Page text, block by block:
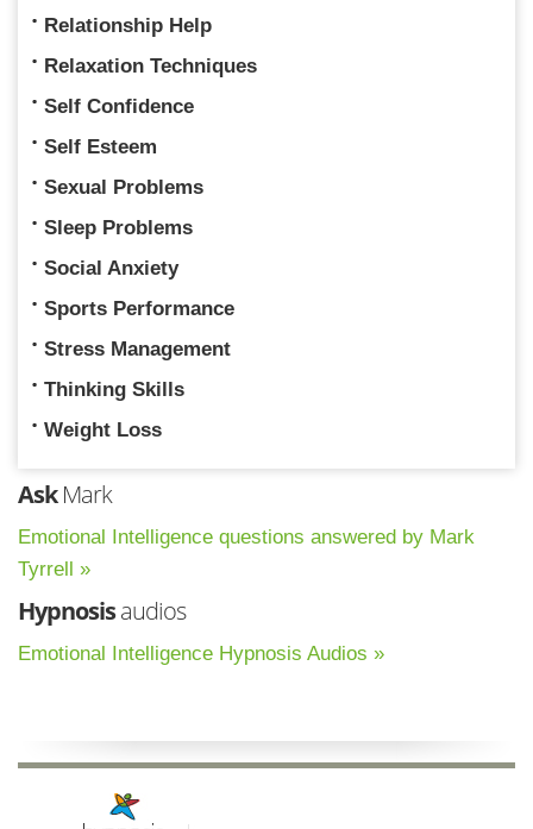
Relationship Help
Relaxation Techniques
Self Confidence
Self Esteem
Sexual Problems
Sleep Problems
Social Anxiety
Sports Performance
Stress Management
Thinking Skills
Weight Loss
AskMark
Emotional Intelligence questions answered by Mark
Tyrrell »
Hypnosisaudios
Emotional Intelligence Hypnosis Audios »